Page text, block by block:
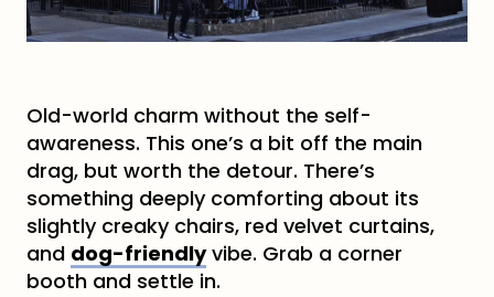
Old-world charm without the self-
awareness. This one’s a bit off the main
drag, but worth the detour. There’s
something deeply comforting about its
slightly creaky chairs, red velvet curtains,
and dog-friendlyvibe. Grab a corner
booth and settle in.